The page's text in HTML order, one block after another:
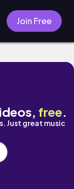
Join Free
free.
Just great music